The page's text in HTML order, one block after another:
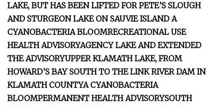
LAKE, BUT HAS BEEN LIFTED FOR PETE’S SLOUGH
AND STURGEON LAKE ON SAUVIE ISLAND A
CYANOBACTERIA BLOOMRECREATIONAL USE
HEALTH ADVISORYAGENCY LAKE AND EXTENDED
THE ADVISORYUPPER KLAMATH LAKE, FROM
HOWARD’S BAY SOUTH TO THE LINK RIVER DAM IN
KLAMATH COUNTYA CYANOBACTERIA
BLOOMPERMANENT HEALTH ADVISORYSOUTH